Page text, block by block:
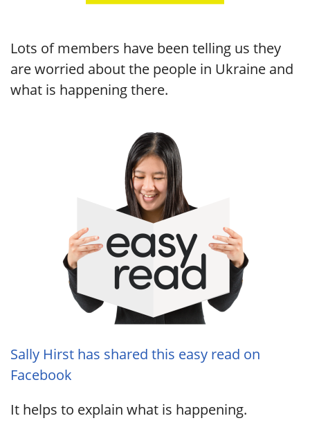
Lots of members have been telling us they
are worried about the people in Ukraine and
what is happening there.
Sally Hirst has shared this easy read on
Facebook
It helps to explain what is happening.